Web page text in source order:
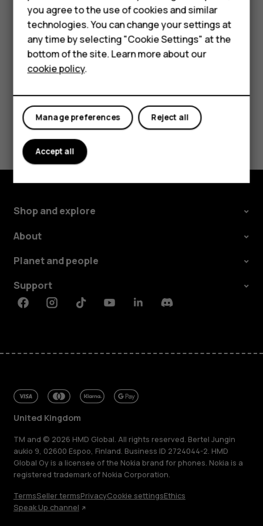
HMD Terra M
For business
Tablets
My account
Tap the message you want to reply to.
Write your reply in the text box below the message
and tapsend.
Did you find this helpful?
Yes No
Shop and explore
About
Planet and people
Support
FacebookInstagramTiktokYoutubeLinkedinDiscord
United Kingdom
TM and © 2026 HMD Global. All rights reserved. Bertel Jungin
aukio 9, 02600 Espoo, Finland. Business ID 2724044-2. HMD
Global Oy is a licensee of the Nokia brand for phones. Nokia is a
registered trademark of Nokia Corporation.
TermsSeller termsPrivacyCookie settingsEthics
Speak Up channel
you agree to the use of cookies and similar
technologies. You can change your settings at
any time by selecting "Cookie Settings" at the
bottom of the site. Learn more about our
cookie policy.
Reject all
Manage preferences
Accept all